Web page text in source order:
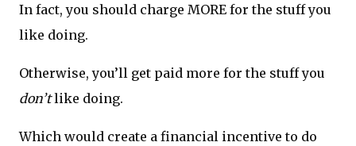
In fact, you should charge MORE for the stuff you
like doing.
Otherwise, you’ll get paid more for the stuff you
don’tlike doing.
Which would create a financial incentive to do